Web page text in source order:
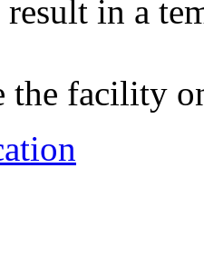
in a
the facility